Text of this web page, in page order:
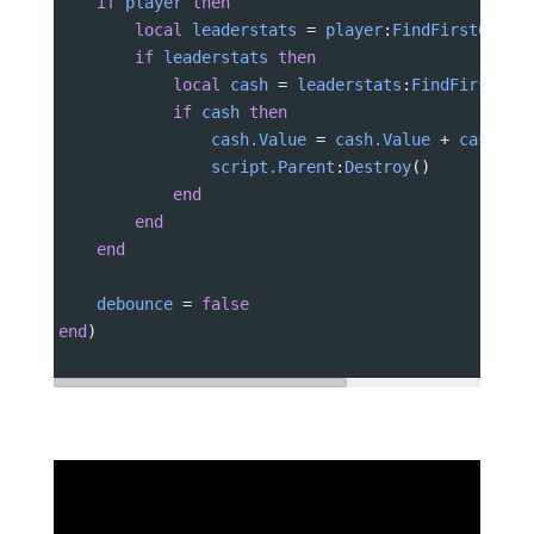
local
leaderstats = player: FindFirstChild
if leaderstats
then
local
cash = leaderstats :
if cash then
cash.Value = cash.Value +
script.Parent : Destroy()
end
end
end
debounce = false
end )